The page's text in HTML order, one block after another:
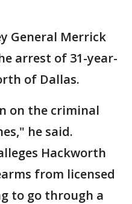
General Merrick
arrest of 31-year-
of Dallas.
on the criminal
he said.
Hackworth
from licensed
to go through a